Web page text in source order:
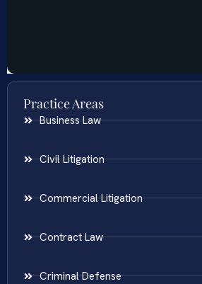
Practice Areas
Business Law
Civil Litigation
Commercial Litigation
Contract Law
Criminal Defense